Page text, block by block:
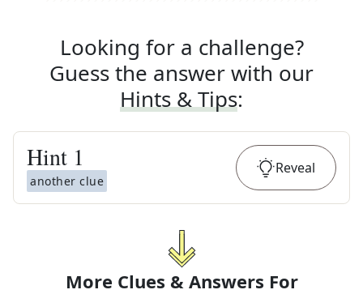
Looking for a challenge?
Guess the answer with our
Hints & Tips:
Hint 1
another clue
Reveal
More Clues & Answers For